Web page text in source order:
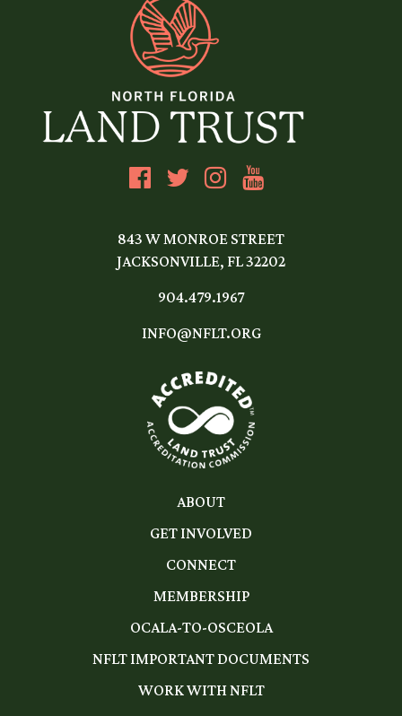
843 W MONROE STREET
JACKSONVILLE, FL 32202
904.479.1967
INFO@NFLT.ORG
ABOUT
GET INVOLVED
CONNECT
MEMBERSHIP
OCALA-TO-OSCEOLA
NFLT IMPORTANT DOCUMENTS
WORK WITH NFLT